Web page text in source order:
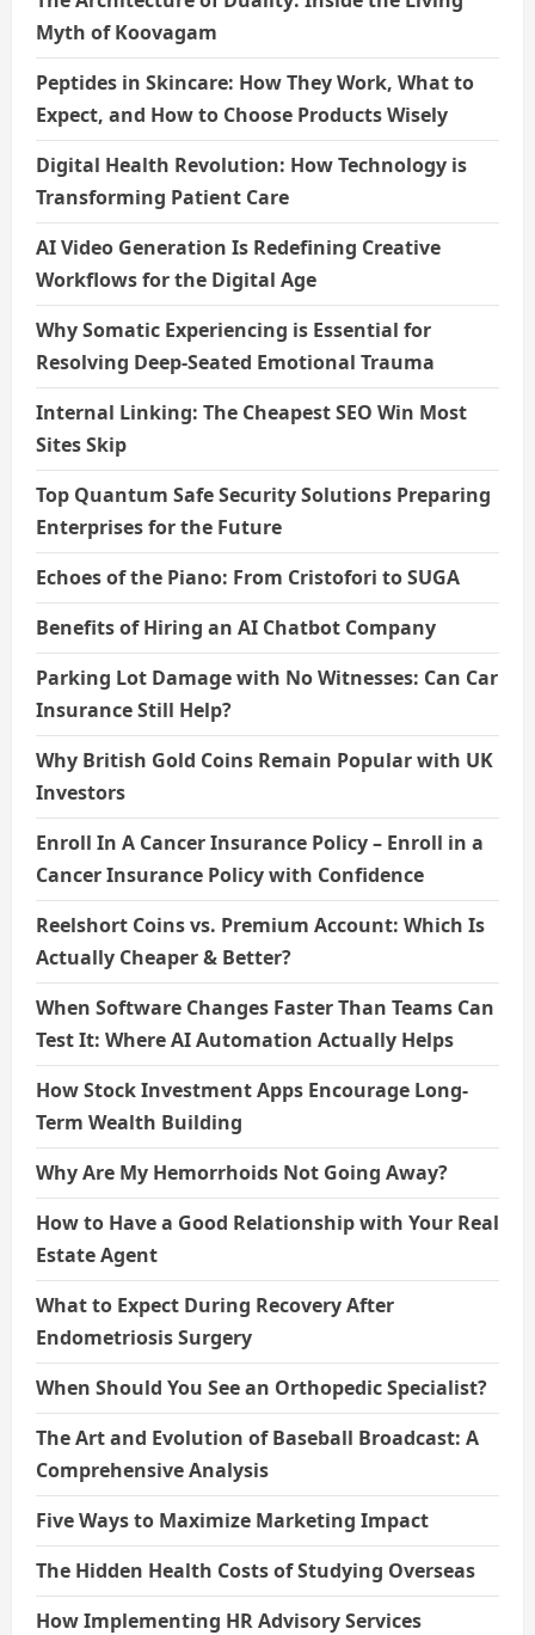
Myth of Koovagam
Peptides in Skincare: How They Work, What to
Expect, and How to Choose Products Wisely
Digital Health Revolution: How Technology is
Transforming Patient Care
AI Video Generation Is Redefining Creative
Workflows for the Digital Age
Why Somatic Experiencing is Essential for
Resolving Deep-Seated Emotional Trauma
Internal Linking: The Cheapest SEO Win Most
Sites Skip
Top Quantum Safe Security Solutions Preparing
Enterprises for the Future
Echoes of the Piano: From Cristofori to SUGA
Benefits of Hiring an AI Chatbot Company
Parking Lot Damage with No Witnesses: Can Car
Insurance Still Help?
Why British Gold Coins Remain Popular with UK
Investors
Enroll In A Cancer Insurance Policy – Enroll in a
Cancer Insurance Policy with Confidence
Reelshort Coins vs. Premium Account: Which Is
Actually Cheaper & Better?
When Software Changes Faster Than Teams Can
Test It: Where AI Automation Actually Helps
How Stock Investment Apps Encourage Long-
Term Wealth Building
Why Are My Hemorrhoids Not Going Away?
How to Have a Good Relationship with Your Real
Estate Agent
What to Expect During Recovery After
Endometriosis Surgery
When Should You See an Orthopedic Specialist?
The Art and Evolution of Baseball Broadcast: A
Comprehensive Analysis
Five Ways to Maximize Marketing Impact
The Hidden Health Costs of Studying Overseas
How Implementing HR Advisory Services